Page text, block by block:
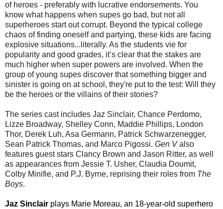
of heroes - preferably with lucrative endorsements. You
know what happens when supes go bad, but not all
superheroes start out corrupt. Beyond the typical college
chaos of finding oneself and partying, these kids are facing
explosive situations...literally. As the students vie for
popularity and good grades, it’s clear that the stakes are
much higher when super powers are involved. When the
group of young supes discover that something bigger and
sinister is going on at school, they're put to the test: Will they
be the heroes or the villains of their stories?
The series cast includes Jaz Sinclair, Chance Perdomo,
Lizze Broadway, Shelley Conn, Maddie Phillips, London
Thor, Derek Luh, Asa Germann, Patrick Schwarzenegger,
Sean Patrick Thomas, and Marco Pigossi. Gen Valso
features guest stars Clancy Brown and Jason Ritter, as well
as appearances from Jessie T. Usher, Claudia Doumit,
Colby Minifie, and P.J. Byrne, reprising their roles from The
Boys.
Jaz Sinclair plays Marie Moreau, an 18-year-old superhero